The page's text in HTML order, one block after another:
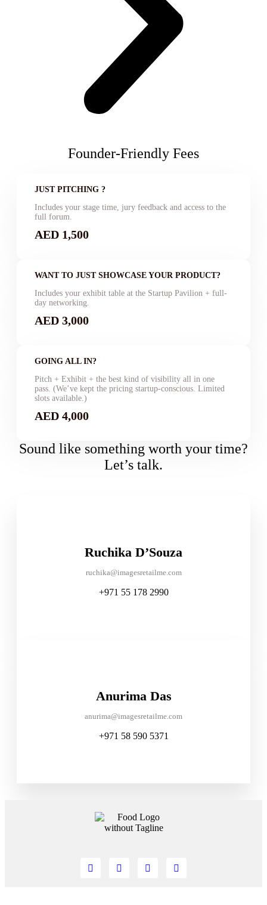
Founder-Friendly Fees
JUST PITCHING ?
Includes your stage time, jury feedback and access to the
full forum.
AED 1,500
WANT TO JUST SHOWCASE YOUR PRODUCT?
Includes your exhibit table at the Startup Pavilion + full-
day networking.
AED 3,000
GOING ALL IN?
Pitch + Exhibit + the best kind of visibility all in one
pass. (We’ve kept the pricing startup-conscious. Limited
slots available.)
AED 4,000
Sound like something worth your time?
Let’s talk.
Ruchika D’Souza
ruchika@imagesretailme.com
+971 55 178 2990
Anurima Das
anurima@imagesretailme.com
+971 58 590 5371